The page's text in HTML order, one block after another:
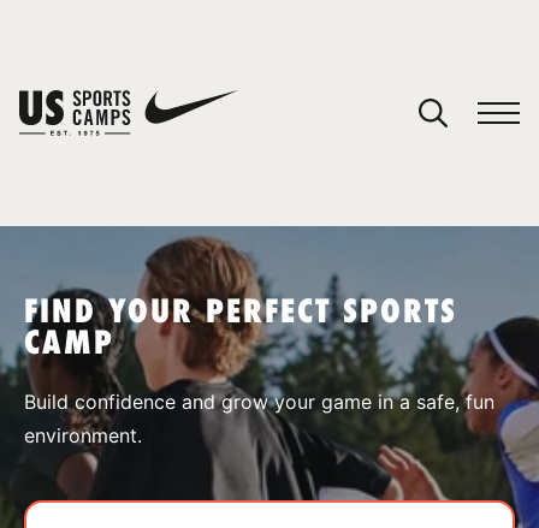
SPORTS
FIND YOUR PERFECT SPORTS
CAMP
Build confidence and grow your game in a safe, fun
environment.
You have no camps in your cart.